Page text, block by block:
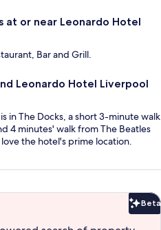
at or near Leonardo Hotel
Bar and Grill.
Leonardo Hotel Liverpool
in The Docks, a short 3-minute walk
4 minutes' walk from The Beatles
the hotel's prime location.
Beta